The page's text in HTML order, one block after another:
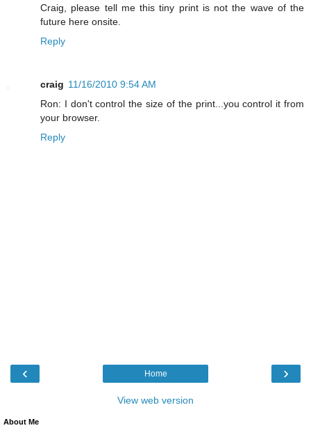
Craig, please tell me this tiny print is not the wave of the
future here onsite.
Reply
craig 11/16/2010 9:54 AM
Ron: I don't control the size of the print...you control it from
your browser.
Reply
‹ ›
Home
View web version
About Me